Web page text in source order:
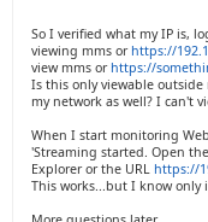
So I verified what my IP is,
viewing mms or https://
view mms or https://
Is this only viewable
my network as well? I can't
When I start monitoring
'Streaming started. Open
Explorer or the URL https://
This works...but I know